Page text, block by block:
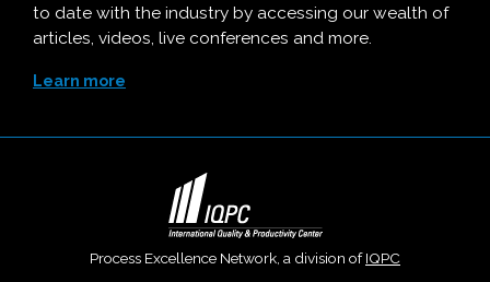
to date with the industry by accessing our wealth of
articles, videos, live conferences and more.
Learn more
Process Excellence Network, a division ofIQPC